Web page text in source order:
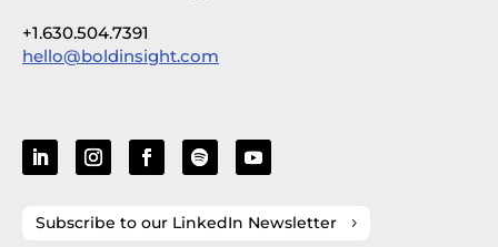
+1.630.504.7391
hello@boldinsight.com
Subscribe to our LinkedIn Newsletter